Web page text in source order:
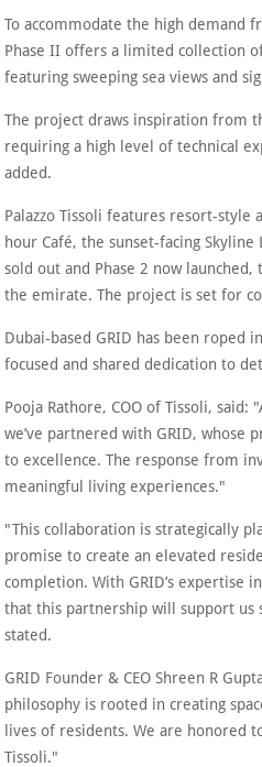
To accommodate the high demand
Phase II offers a limited collection
featuring sweeping sea views and
The project draws inspiration from
requiring a high level of technical
added.
Palazzo Tissoli features resort-style
hour Café, the sunset-facing Skyline
sold out and Phase 2 now
the emirate. The project is set for
Dubai-based GRID has been roped
focused and shared dedication to
Pooja Rathore, COO of Tissoli, said:
we’ve partnered with GRID,
to excellence. The response from
meaningful living experiences."
"This collaboration is strategically
promise to create an elevated
completion. With GRID’s
that this partnership will support us
stated.
GRID Founder & CEO Shreen R
philosophy is rooted in creating
lives of residents. We are honored
Tissoli."